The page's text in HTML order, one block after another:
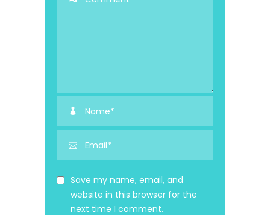
Save my name, email, and
website in this browser for the
next time I comment.